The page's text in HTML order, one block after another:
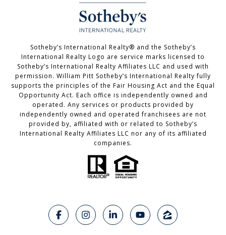
Sotheby’s International Realty®️ and the Sotheby’s
International Realty Logo are service marks licensed to
Sotheby’s International Realty Affiliates LLC and used with
permission. William Pitt Sotheby’s International Realty fully
supports the principles of the Fair Housing Act and the Equal
Opportunity Act. Each office is independently owned and
operated. Any services or products provided by
independently owned and operated franchisees are not
provided by, affiliated with or related to Sotheby’s
International Realty Affiliates LLC nor any of its affiliated
companies.